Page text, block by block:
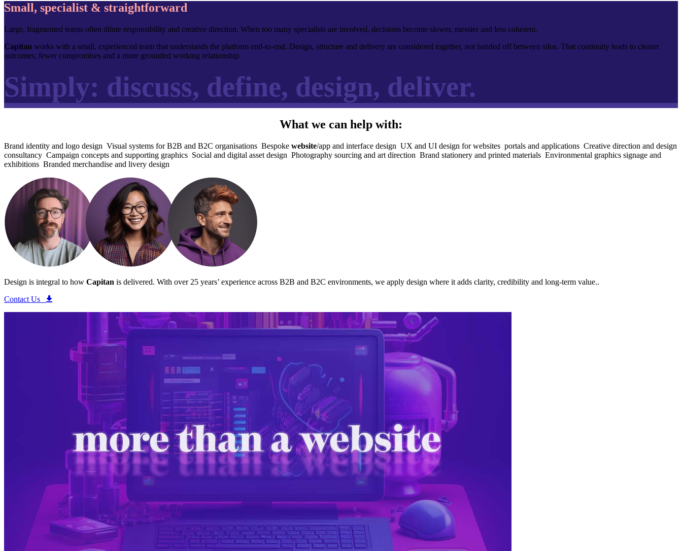
Small, specialist & straightforward
Large, fragmented teams often dilute responsibility and creative direction. When too many specialists are involved, decisions become slower, messier and less coherent.
Capitan works with a small, experienced team that understands the platform end-to-end. Design, structure and delivery are considered together, not handed off between silos. That continuity leads to clearer
outcomes, fewer compromises and a more grounded working relationship.
Simply: discuss, define, design, deliver.
What we can help with:
Brand identity and logo design Visual systems for B2B and B2C organisations Bespoke website/app and interface design UX and UI design for websites portals and applications Creative direction and design
consultancy Campaign concepts and supporting graphics Social and digital asset design Photography sourcing and art direction Brand stationery and printed materials Environmental graphics signage and
exhibitions Branded merchandise and livery design
Design is integral to how Capitan is delivered. With over 25 years’ experience across B2B and B2C environments, we apply design where it adds clarity, credibility and long-term value..
Contact Us